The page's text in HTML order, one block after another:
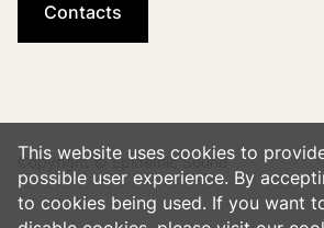
Contacts
Copyright © Epidemic Sound
This website uses cookies to
possible user experience. By
to cookies being used. If you want